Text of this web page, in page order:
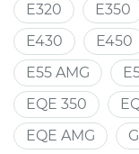
E320
E350
E430
E450
E55 AMG
EQE 350
EQE AMG